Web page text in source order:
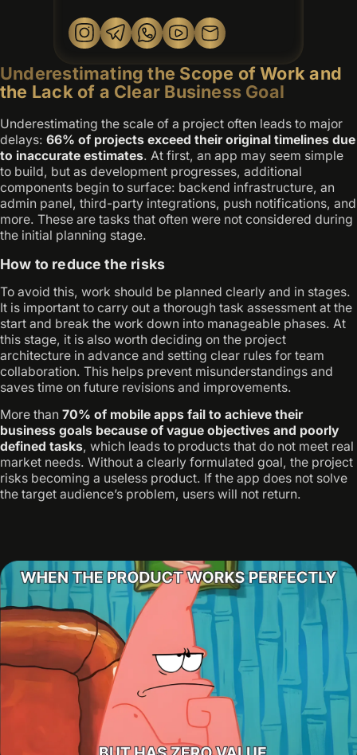
Underestimating the Scope of Work and
the Lack of a Clear Business Goal
Underestimating the scale of a project often leads to major
delays: 66% of projects exceed their original timelines due
to inaccurate estimates. At first, an app may seem simple
to build, but as development progresses, additional
components begin to surface: backend infrastructure, an
admin panel, third-party integrations, push notifications, and
more. These are tasks that often were not considered during
the initial planning stage.
How to reduce the risks
To avoid this, work should be planned clearly and in stages.
It is important to carry out a thorough task assessment at the
start and break the work down into manageable phases. At
this stage, it is also worth deciding on the project
architecture in advance and setting clear rules for team
collaboration. This helps prevent misunderstandings and
saves time on future revisions and improvements.
More than 70% of mobile apps fail to achieve their
business goals because of vague objectives and poorly
defined tasks, which leads to products that do not meet real
market needs. Without a clearly formulated goal, the project
risks becoming a useless product. If the app does not solve
the target audience’s problem, users will not return.